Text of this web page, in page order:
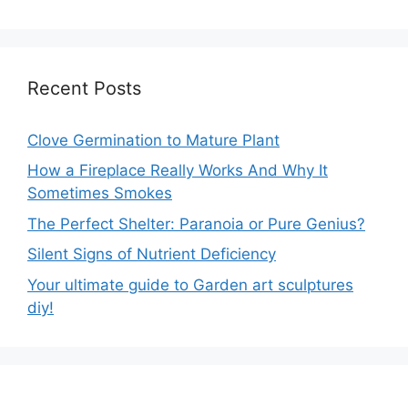
Recent Posts
Clove Germination to Mature Plant
How a Fireplace Really Works And Why It
Sometimes Smokes
The Perfect Shelter: Paranoia or Pure Genius?
Silent Signs of Nutrient Deficiency
Your ultimate guide to Garden art sculptures
diy!